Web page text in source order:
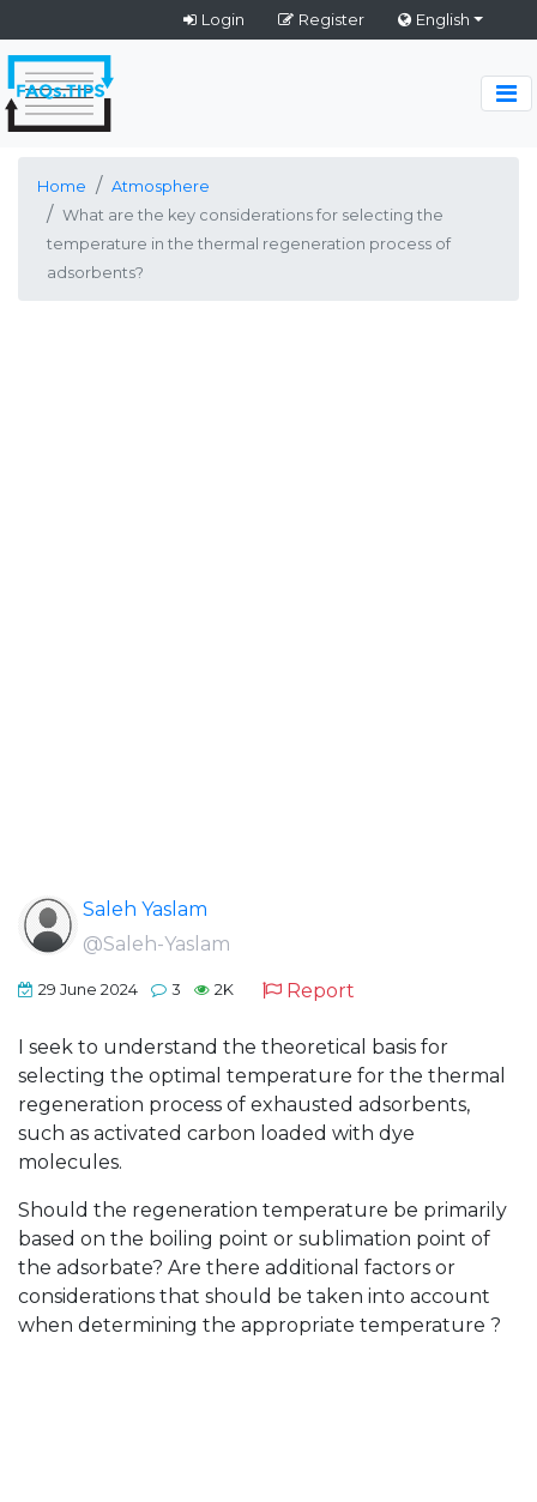
Login Register English
Home
Atmosphere
What are the key considerations for selecting the
temperature in the thermal regeneration process of
adsorbents?
Saleh Yaslam
@Saleh-Yaslam
29 June 2024 3 2K Report
I seek to understand the theoretical basis for
selecting the optimal temperature for the thermal
regeneration process of exhausted adsorbents,
such as activated carbon loaded with dye
molecules.
Should the regeneration temperature be primarily
based on the boiling point or sublimation point of
the adsorbate? Are there additional factors or
considerations that should be taken into account
when determining the appropriate temperature ?